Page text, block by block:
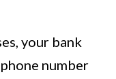
your bank
number